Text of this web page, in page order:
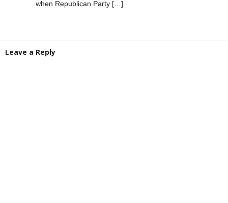
when Republican Party […]
Leave a Reply